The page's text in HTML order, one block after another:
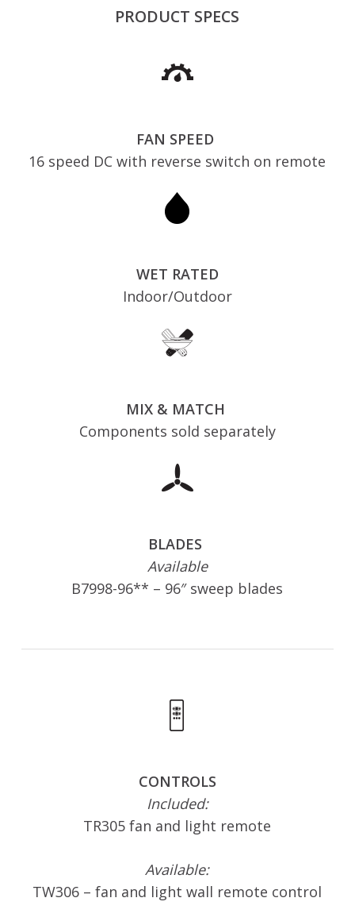
PRODUCT SPECS
FAN SPEED
16 speed DC with reverse switch on remote
WET RATED
Indoor/Outdoor
MIX & MATCH
Components sold separately
BLADES
Available
B7998-96** – 96″ sweep blades
CONTROLS
Included:
TR305 fan and light remote
Available:
TW306 – fan and light wall remote control